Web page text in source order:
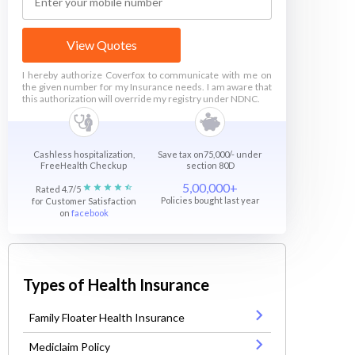
View Quotes
I hereby authorize Coverfox to communicate with me on
the given number for my Insurance needs. I am aware that
this authorization will override my registry under NDNC.
Cashless hospitalization,
FreeHealth Checkup
Save tax on75,000/- under
section 80D
Rated 4.7/5
for Customer Satisfaction
on facebook
5,00,000+
Policies bought last year
Types of Health Insurance
Family Floater Health Insurance
Mediclaim Policy